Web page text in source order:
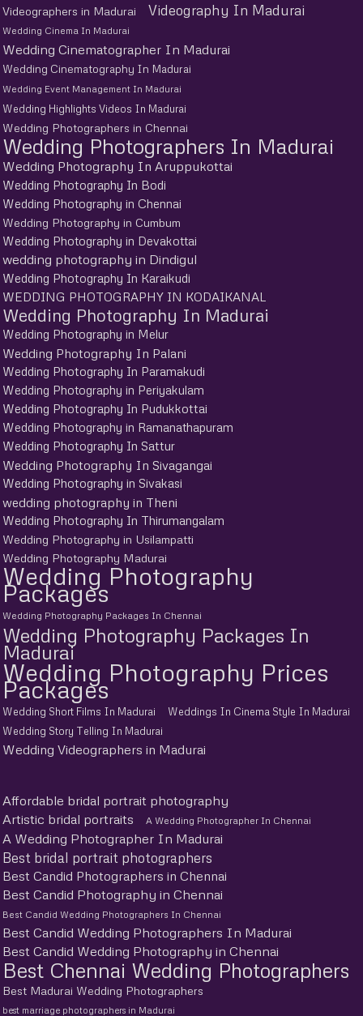
Videographers in Madurai Videography In Madurai
Wedding Cinema In Madurai
Wedding Cinematographer In Madurai
Wedding Cinematography In Madurai
Wedding Event Management In Madurai
Wedding Highlights Videos In Madurai
Wedding Photographers in Chennai
Wedding Photographers In Madurai
Wedding Photography In Aruppukottai
Wedding Photography In Bodi
Wedding Photography in Chennai
Wedding Photography in Cumbum
Wedding Photography in Devakottai
wedding photography in Dindigul
Wedding Photography In Karaikudi
WEDDING PHOTOGRAPHY IN KODAIKANAL
Wedding Photography In Madurai
Wedding Photography in Melur
Wedding Photography In Palani
Wedding Photography In Paramakudi
Wedding Photography in Periyakulam
Wedding Photography In Pudukkottai
Wedding Photography in Ramanathapuram
Wedding Photography In Sattur
Wedding Photography In Sivagangai
Wedding Photography in Sivakasi
wedding photography in Theni
Wedding Photography In Thirumangalam
Wedding Photography in Usilampatti
Wedding Photography Madurai
Wedding Photography
Packages
Wedding Photography Packages In Chennai
Wedding Photography Packages In
Madurai
Wedding Photography Prices
Packages
Wedding Short Films In Madurai
Weddings In Cinema Style In Madurai
Wedding Story Telling In Madurai
Wedding Videographers in Madurai
Affordable bridal portrait photography
Artistic bridal portraits
A Wedding Photographer In Chennai
A Wedding Photographer In Madurai
Best bridal portrait photographers
Best Candid Photographers in Chennai
Best Candid Photography in Chennai
Best Candid Wedding Photographers In Chennai
Best Candid Wedding Photographers In Madurai
Best Candid Wedding Photography in Chennai
Best Chennai Wedding Photographers
Best Madurai Wedding Photographers
best marriage photographers in Madurai